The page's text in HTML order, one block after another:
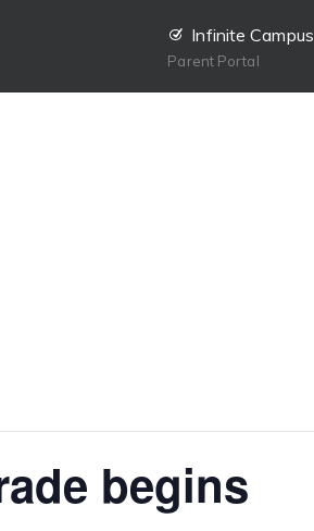
Infinite Campus
Parent Portal
begins